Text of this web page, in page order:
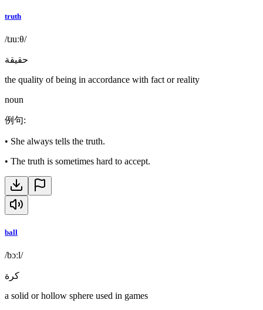
truth
/tɹuːθ/
حقيقة
the quality of being in accordance with fact or reality
noun
例句:
• She always tells the truth.
• The truth is sometimes hard to accept.
ball
/bɔːl/
كرة
a solid or hollow sphere used in games